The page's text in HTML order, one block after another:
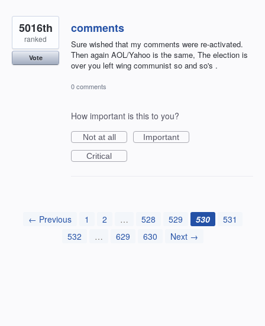
comments
Sure wished that my comments were re-activated.
Then again AOL/Yahoo is the same, The election is
over you left wing communist so and so's .
5016th
ranked
Vote
0 comments
How important is this to you?
Not at all
Important
Critical
← Previous 1 2 … 528 529 530
531
532
… 629 630 Next →